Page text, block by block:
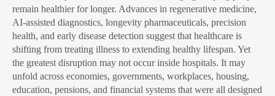
remain healthier for longer. Advances in regenerative medicine,
AI-assisted diagnostics, longevity pharmaceuticals, precision
health, and early disease detection suggest that healthcare is
shifting from treating illness to extending healthy lifespan. Yet
the greatest disruption may not occur inside hospitals. It may
unfold across economies, governments, workplaces, housing,
education, pensions, and financial systems that were all designed